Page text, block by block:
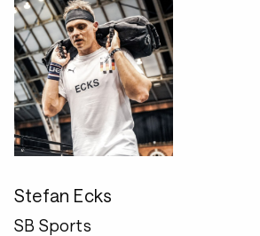
Stefan Ecks
SB Sports